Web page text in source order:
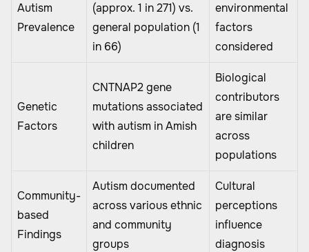
Autism
Prevalence
(approx. 1 in 271) vs.
general population (1
in 66)
environmental
factors
considered
Genetic
Factors
CNTNAP2 gene
mutations associated
with autism in Amish
children
Biological
contributors
are similar
across
populations
Community-
based
Findings
Autism documented
across various ethnic
and community
groups
Cultural
perceptions
influence
diagnosis